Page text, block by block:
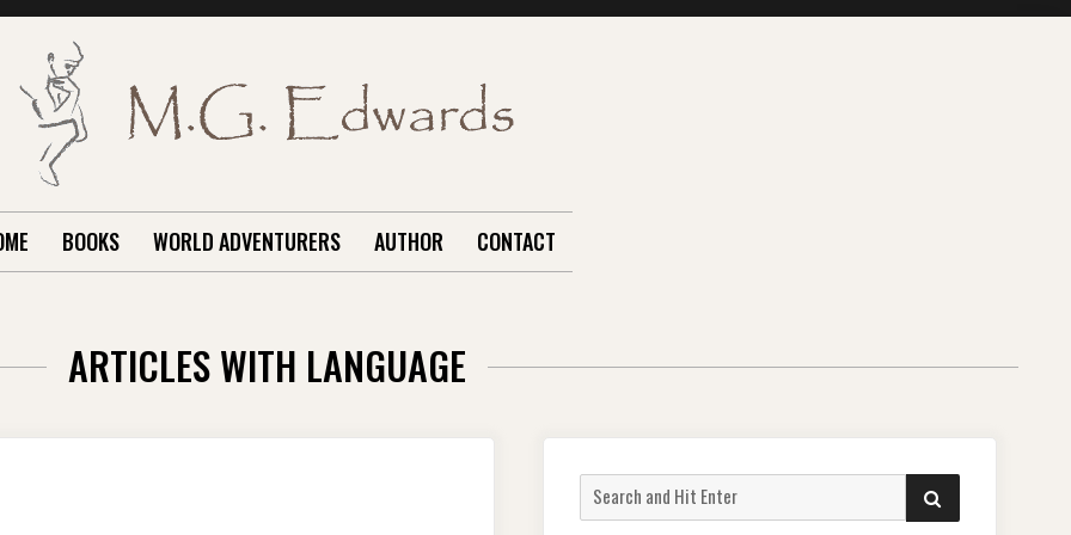
BOOKS WORLD ADVENTURERS AUTHOR CONTACT
ARTICLES WITH LANGUAGE
Search
for:
SEARCH